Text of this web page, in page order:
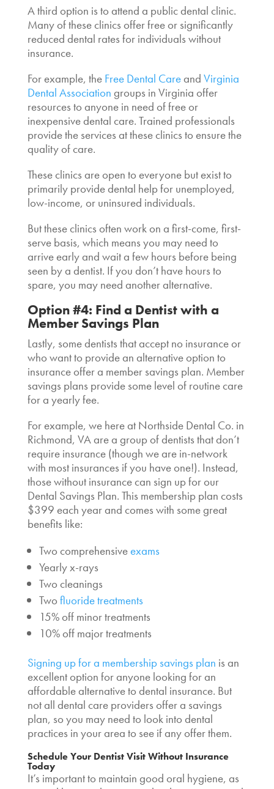
A third option is to attend a public dental clinic.
Many of these clinics offer free or significantly
reduced dental rates for individuals without
insurance.
For example, the Free Dental Careand Virginia
Dental Association groups in Virginia offer
resources to anyone in need of free or
inexpensive dental care. Trained professionals
provide the services at these clinics to ensure the
quality of care.
These clinics are open to everyone but exist to
primarily providedental help for unemployed,
low-income, or uninsured individuals.
But these clinics often work on a first-come, first-
serve basis, which means you may need to
arrive early and wait a few hours before being
seen by a dentist. If you don’t have hours to
spare, you may need another alternative.
Option #4: Find a Dentist with a
Member Savings Plan
Lastly, somedentists that accept no insuranceor
who want to provide an alternative option to
insurance offer a member savings plan. Member
savings plans provide some level of routine care
for a yearly fee.
For example, we here at Northside Dental Co. in
Richmond, VA are a group ofdentists that don’t
require insurance(though we are in-network
with most insurances if you have one!). Instead,
those without insurance can sign up for our
Dental Savings Plan. This membership plan costs
$399 each year and comes with some great
benefits like:
Two comprehensiveexams
Yearly x-rays
Two cleanings
Two fluoride treatments
15% off minor treatments
10% off major treatments
Signing up for a membership savings plan is an
excellent option for anyone looking for an
affordable alternative to dental insurance. But
not all dental care providers offer a savings
plan, so you may need to look into dental
practices in your area to see if any offer them.
Schedule Your Dentist Visit Without Insurance
Today
It’s important to maintain good oral hygiene, as